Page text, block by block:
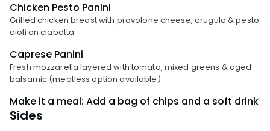
Chicken Pesto Panini
Grilled chicken breast with provolone cheese, arugula & pesto
aioli on ciabatta
Caprese Panini
Fresh mozzarella layered with tomato, mixed greens & aged
balsamic (meatless option available)
Make it a meal: Add a bag of chips and a soft drink
Sides